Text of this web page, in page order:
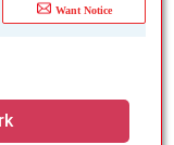
Want Notice